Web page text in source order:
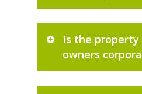
Is the
owners